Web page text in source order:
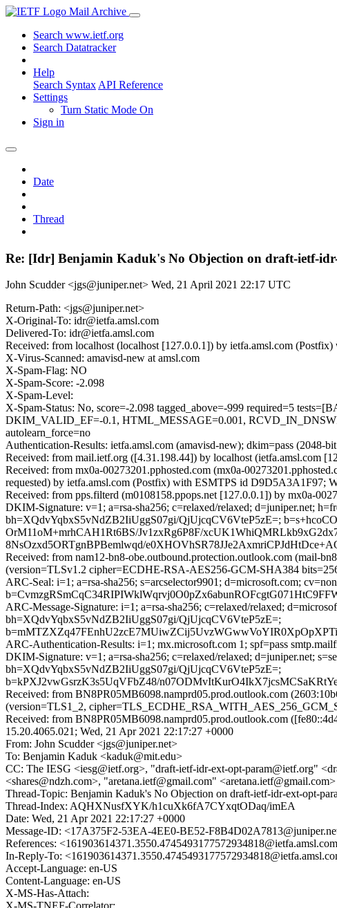
Mail Archive
Search www.ietf.org
Search Datatracker
Help
Search Syntax API Reference
Settings
Turn Static Mode On
Sign in
Date
Thread
Re: [Idr] Benjamin Kaduk's No Objection on draft-ietf-
John Scudder <jgs@juniper.net> Wed, 21 April 2021 22:17 UTC
Return-Path: <jgs@juniper.net>
X-Original-To: idr@ietfa.amsl.com
Delivered-To: idr@ietfa.amsl.com
Received: from localhost (localhost [127.0.0.1]) by ietfa.amsl.com
X-Virus-Scanned: amavisd-new at amsl.com
X-Spam-Flag: NO
X-Spam-Score: -2.098
X-Spam-Level:
X-Spam-Status: No, score=-2.098 tagged_above=-999 required=5
DKIM_VALID_EF=-0.1, HTML_MESSAGE=0.001,
autolearn_force=no
Authentication-Results: ietfa.amsl.com (amavisd-new); dkim=pass (2048-
Received: from mail.ietf.org ([4.31.198.44]) by localhost (ietfa.amsl.com
Received: from mx0a-00273201.pphosted.com (mx0a-
requested) by ietfa.amsl.com (Postfix) with ESMTPS id D9D5A3A1F97;
Received: from pps.filterd (m0108158.ppops.net [127.0.0.1]) by mx0a-
DKIM-Signature: v=1; a=rsa-sha256; c=relaxed/relaxed; d=juniper.net;
bh=XQdvYqbxS5vNdZB2IiUggS07gi/QjUjcqCV6VteP5zE=;
OrM11oM+mrhCAH1Rt6BS/Jv1zxRg6P8F/
8NsOzxd5ORTgnBPBemlwqd/
Received: from nam12-bn8-obe.outbound.protection.outlook.com (mail-
(version=TLSv1.2 cipher=ECDHE-RSA-AES256-GCM-SHA384
ARC-Seal: i=1; a=rsa-sha256; s=arcselector9901; d=microsoft.com;
ARC-Message-Signature: i=1; a=rsa-sha256; c=relaxed/relaxed;
bh=XQdvYqbxS5vNdZB2IiUggS07gi/QjUjcqCV6VteP5zE=;
ARC-Authentication-Results: i=1; mx.microsoft.com 1; spf=pass
DKIM-Signature: v=1; a=rsa-sha256; c=relaxed/relaxed; d=juniper.net;
bh=XQdvYqbxS5vNdZB2IiUggS07gi/QjUjcqCV6VteP5zE=;
b=kPXJ2vwGsrzK3s5UqVFbZ48/
Received: from BN8PR05MB6098.namprd05.prod.outlook.com
(version=TLS1_2,
Received: from BN8PR05MB6098.namprd05.prod.outlook.com
15.20.4065.021; Wed, 21 Apr 2021 22:17:27 +0000
From: John Scudder <jgs@juniper.net>
To: Benjamin Kaduk <kaduk@mit.edu>
CC: The IESG <iesg@ietf.org>, "draft-ietf-idr-ext-opt-param@ietf.org"
<shares@ndzh.com>, "aretana.ietf@gmail.com" <aretana.ietf@gmail.com>
Thread-Topic: Benjamin Kaduk's No Objection on draft-ietf-idr-ext-opt-
Thread-Index: AQHXNusfXYK/h1cuXk6fA7CYxqtODaq/imEA
Date: Wed, 21 Apr 2021 22:17:27 +0000
Message-ID: <17A375F2-53EA-4EE0-BE52-
References:
In-Reply-To:
Accept-Language: en-US
Content-Language: en-US
X-MS-Has-Attach: